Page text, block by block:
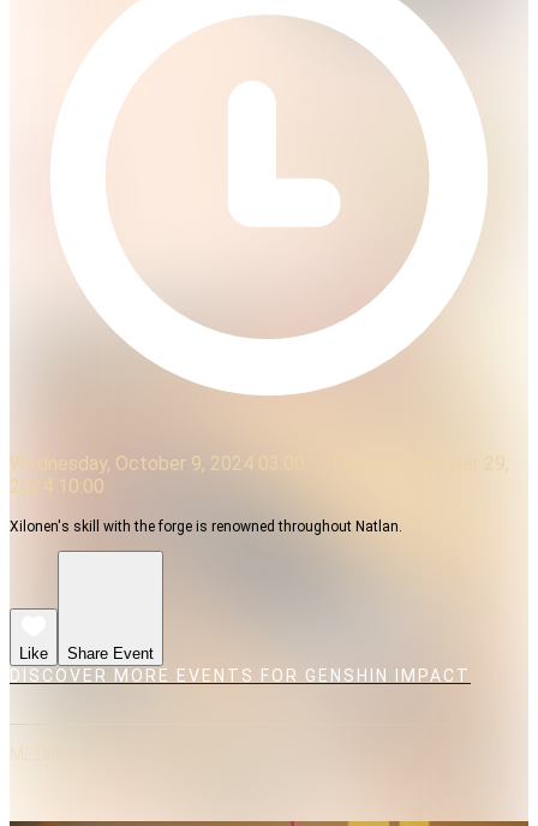
Wednesday, October 9, 2024 03:00
Tuesday, October 29,
2024 10:00
Xilonen's skill with the forge is renowned throughout Natlan.
Like Share Event
DISCOVER MORE EVENTS FOR GENSHIN IMPACT
MEDIA